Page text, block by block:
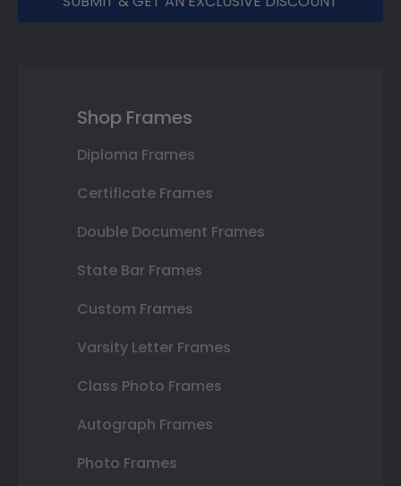
Shop Frames
Diploma Frames
Certificate Frames
Double Document Frames
State Bar Frames
Custom Frames
Varsity Letter Frames
Class Photo Frames
Autograph Frames
Photo Frames